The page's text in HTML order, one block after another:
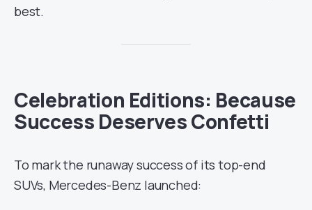
best.
Celebration Editions: Because
Success Deserves Confetti
To mark the runaway success of its top-end
SUVs, Mercedes-Benz launched: